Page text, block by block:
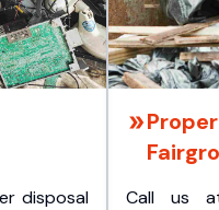
disposal
Call us